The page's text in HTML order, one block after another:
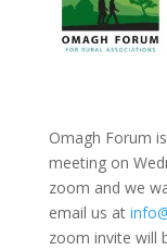
Omagh Forum
meeting on
zoom and we
email us at
zoom invite will